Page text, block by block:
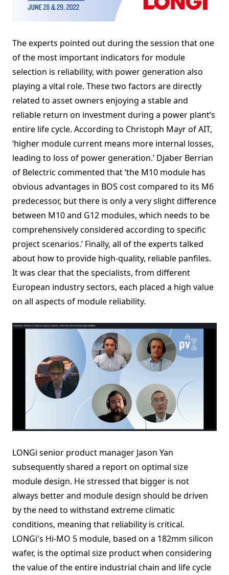
The experts pointed out during the session that one
of the most important indicators for module
selection is reliability, with power generation also
playing a vital role. These two factors are directly
related to asset owners enjoying a stable and
reliable return on investment during a power plant’s
entire life cycle. According to Christoph Mayr of AIT,
‘higher module current means more internal losses,
leading to loss of power generation.’ Djaber Berrian
of Belectric commented that ‘the M10 module has
obvious advantages in BOS cost compared to its M6
predecessor, but there is only a very slight difference
between M10 and G12 modules, which needs to be
comprehensively considered according to specific
project scenarios.’ Finally, all of the experts talked
about how to provide high-quality, reliable panfiles.
It was clear that the specialists, from different
European industry sectors, each placed a high value
on all aspects of module reliability.
LONGi senior product manager Jason Yan
subsequently shared a report on optimal size
module design. He stressed that bigger is not
always better and module design should be driven
by the need to withstand extreme climatic
conditions, meaning that reliability is critical.
LONGi's Hi-MO 5 module, based on a 182mm silicon
wafer, is the optimal size product when considering
the value of the entire industrial chain and life cycle